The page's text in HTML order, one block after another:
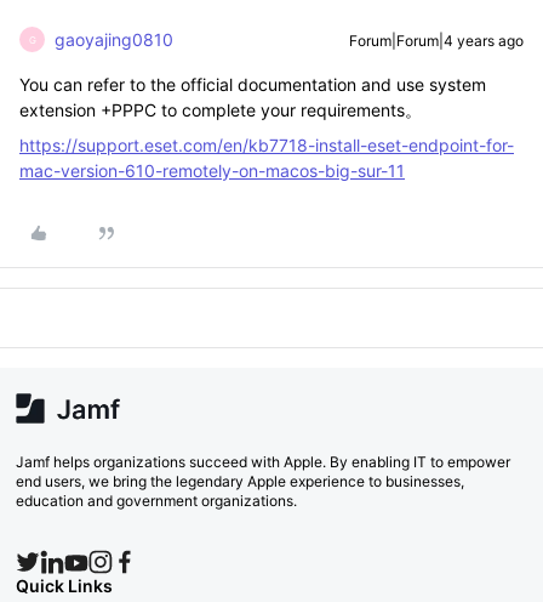
G gaoyajing0810 Forum|Forum|4 years ago
You can refer to the official documentation and use system
extension +PPPC to complete your requirements。
https://support.eset.com/en/kb7718-install-eset-endpoint-for-
mac-version-610-remotely-on-macos-big-sur-11
Jamf helps organizations succeed with Apple. By enabling IT to empower
end users, we bring the legendary Apple experience to businesses,
education and government organizations.
Quick Links